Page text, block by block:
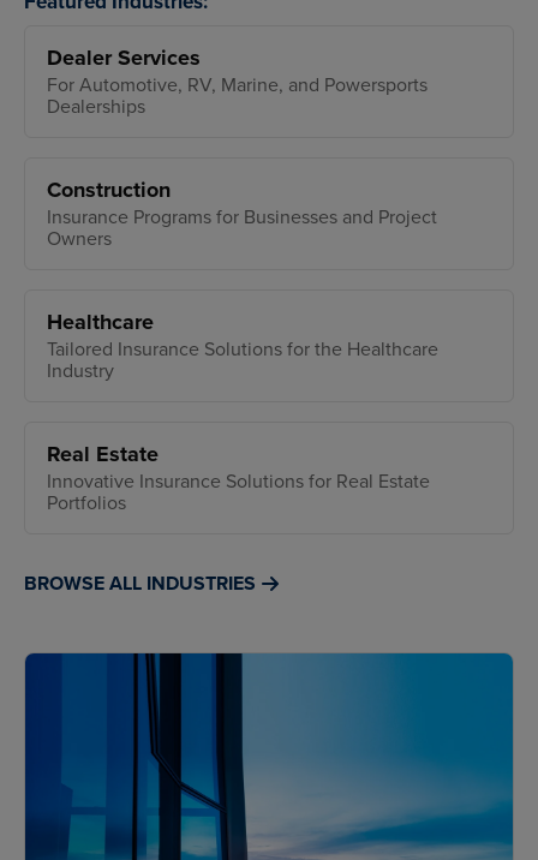
Dealer Services
For Automotive, RV, Marine, and Powersports
Dealerships
Construction
Insurance Programs for Businesses and Project
Owners
Healthcare
Tailored Insurance Solutions for the Healthcare
Industry
Real Estate
Innovative Insurance Solutions for Real Estate
Portfolios
BROWSE ALL INDUSTRIES